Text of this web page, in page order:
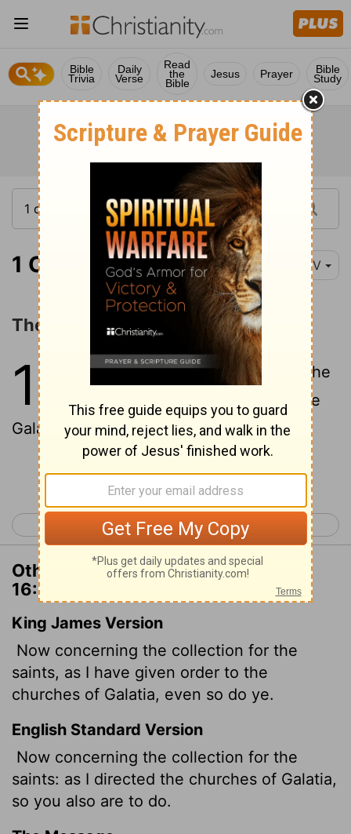
Bible
Trivia
Daily
Verse
Read
the
Bible
Jesus Prayer Bible
Study
1 Corinthians 16:1 NIV
The Collection for the Saints
16
Now about the collection for the
Lord's people: Do what I told the
Galatian churches to do.
Continue Reading...
< 1 Corinthians 15 2 Corinthians 1 >
Other Translations of 1 Corinthians
16:1
King James Version
Now concerning the collection for the
saints, as I have given order to the
churches of Galatia, even so do ye.
English Standard Version
Now concerning the collection for the
saints: as I directed the churches of Galatia,
so you also are to do.